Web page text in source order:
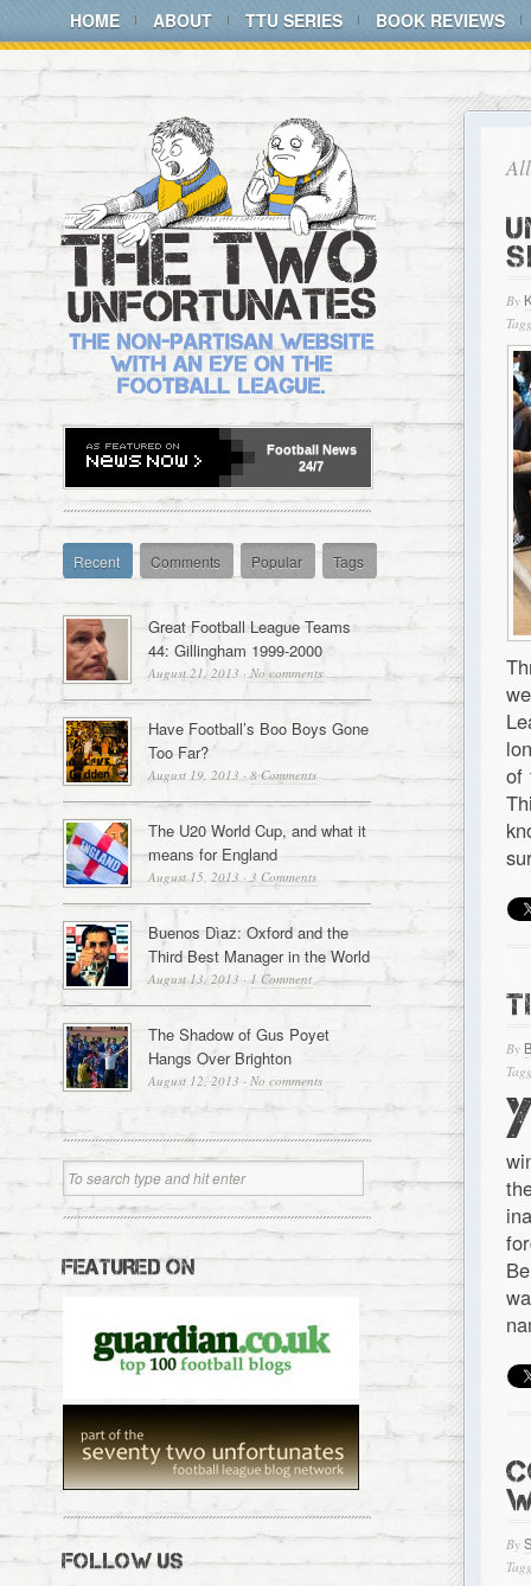
HOME ABOUT TTU SERIES BOOK REVIEWS
By
of
By
By
Football News
24/7
Recent Comments Popular Tags
Great Football League Teams
44: Gillingham 1999-2000
August 21, 2013 · No comments
Have Football’s Boo Boys Gone
Too Far?
August 19, 2013 · 8 Comments
The U20 World Cup, and what it
means for England
August 15, 2013 · 3 Comments
Buenos Dìaz: Oxford and the
Third Best Manager in the World
August 13, 2013 · 1 Comment
The Shadow of Gus Poyet
Hangs Over Brighton
August 12, 2013 · No comments
FEATURED ON
FOLLOW US